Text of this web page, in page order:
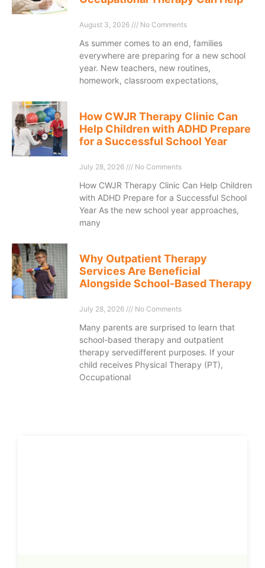
August 3, 2026 No Comments
As summer comes to an end, families
everywhere are preparing for a new school
year. New teachers, new routines,
homework, classroom expectations,
How CWJR Therapy Clinic Can
Help Children with ADHD Prepare
for a Successful School Year
July 28, 2026 No Comments
How CWJR Therapy Clinic Can Help Children
with ADHD Prepare for a Successful School
Year As the new school year approaches,
many
Why Outpatient Therapy
Services Are Beneficial
Alongside School-Based Therapy
July 28, 2026 No Comments
Many parents are surprised to learn that
school-based therapy and outpatient
therapy servedifferent purposes. If your
child receives Physical Therapy (PT),
Occupational